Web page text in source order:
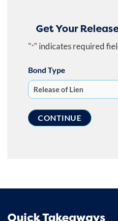
Get Your
"*" indicates required
Bond Type
Quick Takeaways